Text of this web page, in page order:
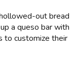
out bread
a queso bar with
to customize their